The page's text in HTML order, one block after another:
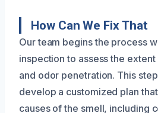
How Can We Fix That
Our team begins the process
inspection to assess the
and odor penetration. This
develop a customized plan
causes of the smell, including